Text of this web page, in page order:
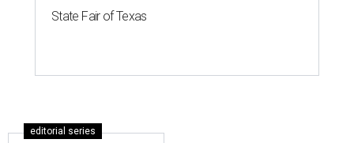
State Fair of Texas
editorial series